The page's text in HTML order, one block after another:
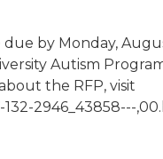
by Monday,
Autism
the RFP, visit
2946_43858---